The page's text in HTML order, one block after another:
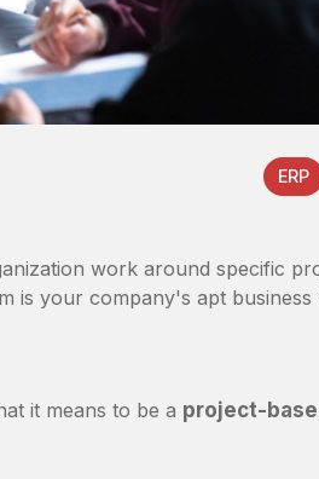
ERP
work around specific
is your company's apt business
it means to be a project-